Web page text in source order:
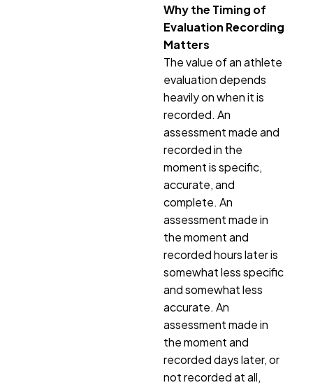
Why the Timing of
Evaluation Recording
Matters
The value of an athlete
evaluation depends
heavily on when it is
recorded. An
assessment made and
recorded in the
moment is specific,
accurate, and
complete. An
assessment made in
the moment and
recorded hours later is
somewhat less specific
and somewhat less
accurate. An
assessment made in
the moment and
recorded days later, or
not recorded at all,